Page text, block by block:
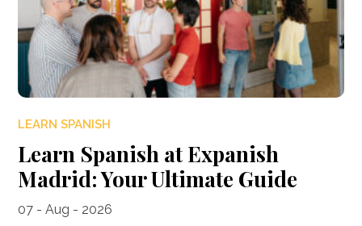
LEARN SPANISH
Learn Spanish at Expanish
Madrid: Your Ultimate Guide
07 - Aug - 2026